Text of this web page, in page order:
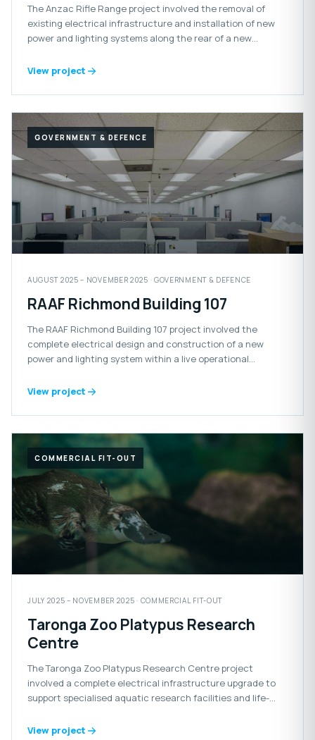
The Anzac Rifle Range project involved the removal of
existing electrical infrastructure and installation of new
power and lighting systems along the rear of a new
View project
GOVERNMENT & DEFENCE
AUGUST 2025 – NOVEMBER 2025 · GOVERNMENT & DEFENCE
RAAF Richmond Building 107
The RAAF Richmond Building 107 project involved the
complete electrical design and construction of a new
power and lighting system within a live operational
View project
COMMERCIAL FIT-OUT
JULY 2025 – NOVEMBER 2025 · COMMERCIAL FIT-OUT
Taronga Zoo Platypus Research
Centre
The Taronga Zoo Platypus Research Centre project
involved a complete electrical infrastructure upgrade to
support specialised aquatic research facilities and life-
View project